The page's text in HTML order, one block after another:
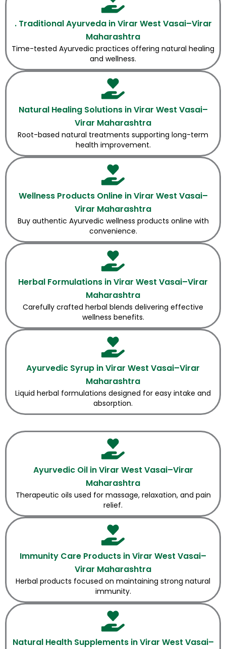
. Traditional Ayurveda in Virar West Vasai–Virar
Maharashtra
Time-tested Ayurvedic practices offering natural healing
and wellness.
Natural Healing Solutions in Virar West Vasai–
Virar Maharashtra
Root-based natural treatments supporting long-term
health improvement.
Wellness Products Online in Virar West Vasai–
Virar Maharashtra
Buy authentic Ayurvedic wellness products online with
convenience.
Herbal Formulations in Virar West Vasai–Virar
Maharashtra
Carefully crafted herbal blends delivering effective
wellness benefits.
Ayurvedic Syrup in Virar West Vasai–Virar
Maharashtra
Liquid herbal formulations designed for easy intake and
absorption.
Ayurvedic Oil in Virar West Vasai–Virar
Maharashtra
Therapeutic oils used for massage, relaxation, and pain
relief.
Immunity Care Products in Virar West Vasai–
Virar Maharashtra
Herbal products focused on maintaining strong natural
immunity.
Natural Health Supplements in Virar West Vasai–